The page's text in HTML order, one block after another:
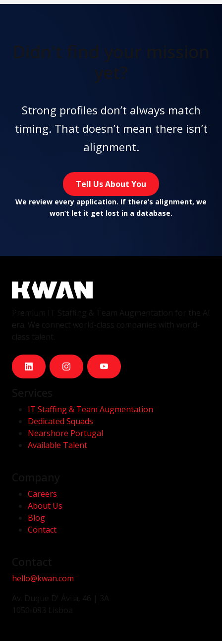
Didn't find your mission
yet?
Strong profiles don’t always match
timing. That doesn’t mean there isn’t
alignment.
Tell Us About You
We review every application. If there’s alignment, we
won’t let it get lost in a database.
IT Staffing & Team Augmentation
Dedicated Squads
Nearshore Portugal
Available Talent
Careers
About Us
Blog
Contact
hello@kwan.com